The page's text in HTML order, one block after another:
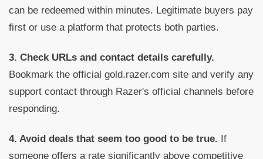
can be redeemed within minutes. Legitimate buyers pay
first or use a platform that protects both parties.
3. Check URLs and contact details carefully.
Bookmark the official gold.razer.com site and verify any
support contact through Razer's official channels before
responding.
4. Avoid deals that seem too good to be true. If
someone offers a rate significantly above competitive